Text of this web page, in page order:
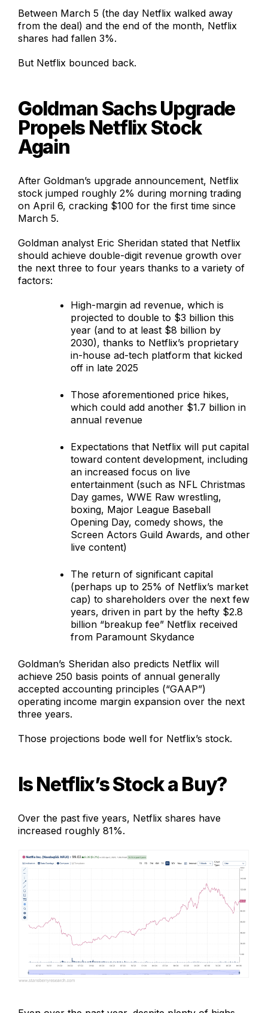
Between March 5 (the day Netflix walked away
from the deal) and the end of the month, Netflix
shares had fallen 3%.
But Netflix bounced back.
Goldman Sachs Upgrade
Propels Netflix Stock
Again
After Goldman’s upgrade announcement, Netflix
stock jumped roughly 2% during morning trading
on April 6, cracking $100 for the first time since
March 5.
Goldman analyst Eric Sheridan stated that Netflix
should achieve double-digit revenue growth over
the next three to four years thanks to a variety of
factors:
High-margin ad revenue, which is
projected to double to $3 billion this
year (and to at least $8 billion by
2030), thanks to Netflix’s proprietary
in-house ad-tech platform that kicked
off in late 2025
Those aforementioned price hikes,
which could add another $1.7 billion in
annual revenue
Expectations that Netflix will put capital
toward content development, including
an increased focus on live
entertainment (such as NFL Christmas
Day games, WWE Raw wrestling,
boxing, Major League Baseball
Opening Day, comedy shows, the
Screen Actors Guild Awards, and other
live content)
The return of significant capital
(perhaps up to 25% of Netflix’s market
cap) to shareholders over the next few
years, driven in part by the hefty $2.8
billion “breakup fee” Netflix received
from Paramount Skydance
Goldman’s Sheridan also predicts Netflix will
achieve 250 basis points of annual generally
accepted accounting principles (“GAAP”)
operating income margin expansion over the next
three years.
Those projections bode well for Netflix’s stock.
Is Netflix’s Stock a Buy?
Over the past five years, Netflix shares have
increased roughly 81%.